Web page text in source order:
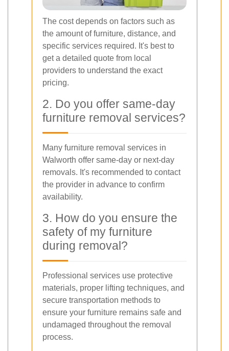
The cost depends on factors such as
the amount of furniture, distance, and
specific services required. It's best to
get a detailed quote from local
providers to understand the exact
pricing.
2. Do you offer same-day
furniture removal services?
Many furniture removal services in
Walworth offer same-day or next-day
removals. It's recommended to contact
the provider in advance to confirm
availability.
3. How do you ensure the
safety of my furniture
during removal?
Professional services use protective
materials, proper lifting techniques, and
secure transportation methods to
ensure your furniture remains safe and
undamaged throughout the removal
process.